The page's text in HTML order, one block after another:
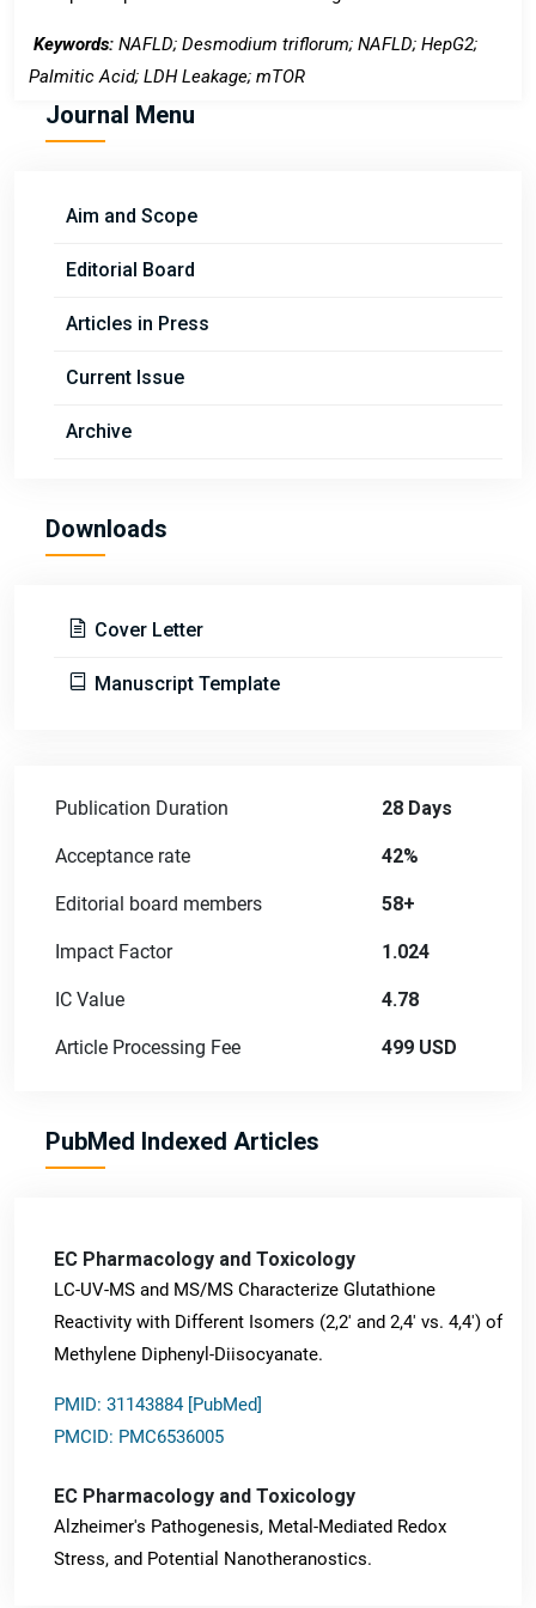
Keywords: NAFLD; Desmodium triflorum; NAFLD; HepG2;
Palmitic Acid; LDH Leakage; mTOR
Journal Menu
Aim and Scope
Editorial Board
Articles in Press
Current Issue
Archive
Downloads
Cover Letter
Manuscript Template
Publication Duration 28 Days
Acceptance rate 42%
Editorial board members 58+
Impact Factor 1.024
IC Value 4.78
Article Processing Fee 499 USD
PubMed Indexed Articles
EC Pharmacology and Toxicology
LC-UV-MS and MS/MS Characterize Glutathione
Reactivity with Different Isomers (2,2' and 2,4' vs. 4,4') of
Methylene Diphenyl-Diisocyanate.
PMID: 31143884 [PubMed]
PMCID: PMC6536005
EC Pharmacology and Toxicology
Alzheimer's Pathogenesis, Metal-Mediated Redox
Stress, and Potential Nanotheranostics.